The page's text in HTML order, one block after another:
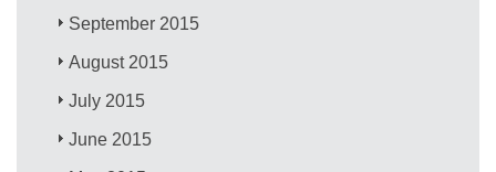
September 2015
August 2015
July 2015
June 2015